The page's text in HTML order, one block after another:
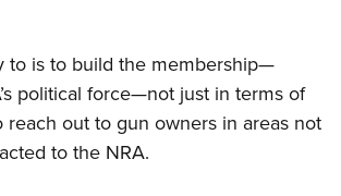
to is to build the membership—
political force—not just in terms of
reach out to gun owners in areas not
to the NRA.